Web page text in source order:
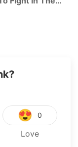
😍 0
Love